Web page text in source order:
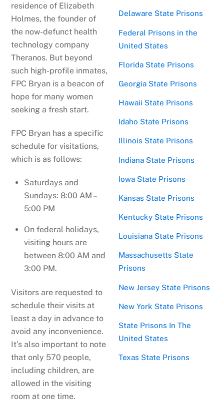
residence of Elizabeth
Holmes, the founder of
the now-defunct health
technology company
Theranos. But beyond
such high-profile inmates,
FPC Bryan is a beacon of
hope for many women
seeking a fresh start.
FPC Bryan has a specific
schedule for visitations,
which is as follows:
Saturdays and
Sundays: 8:00 AM –
5:00 PM
On federal holidays,
visiting hours are
between 8:00 AM and
3:00 PM.
Visitors are requested to
schedule their visits at
least a day in advance to
avoid any inconvenience.
It’s also important to note
that only 570 people,
including children, are
allowed in the visiting
room at one time.
Delaware State Prisons
Federal Prisons in the
United States
Florida State Prisons
Georgia State Prisons
Hawaii State Prisons
Idaho State Prisons
Illinois State Prisons
Indiana State Prisons
Iowa State Prisons
Kansas State Prisons
Kentucky State Prisons
Louisiana State Prisons
Massachusetts State
Prisons
New Jersey State Prisons
New York State Prisons
State Prisons In The
United States
Texas State Prisons